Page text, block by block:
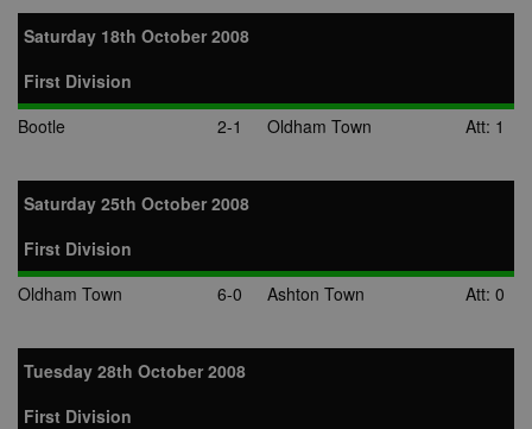
Saturday 18th October 2008
First Division
Bootle
2-1 Oldham Town Att: 1
Saturday 25th October 2008
First Division
Oldham Town
6-0 Ashton Town Att: 0
Tuesday 28th October 2008
First Division